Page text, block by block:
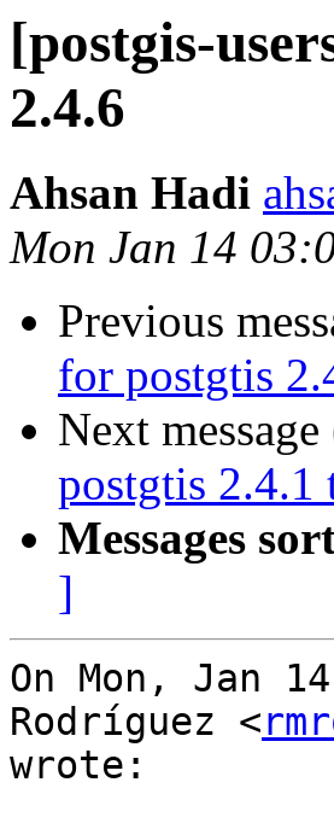
[postgis-
2.4.6
Ahsan Hadi
Mon Jan 14
Previous
for postgtis
Next
postgtis 2.4.1
Messages
]
On Mon, Jan
Rodríguez <
wrote: